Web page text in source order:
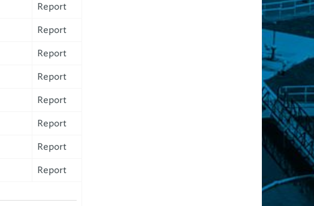
Report
Report
Report
Report
Report
Report
Report
Report